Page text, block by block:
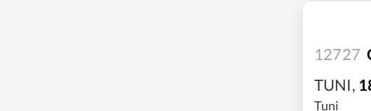
12727
TUNI,
Tuni